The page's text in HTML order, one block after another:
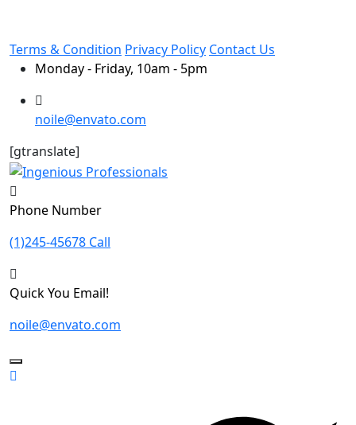
Terms & Condition Privacy Policy Contact Us
Monday - Friday, 10am - 5pm
noile@envato.com
[gtranslate]
Phone Number
(1)245-45678 Call
Quick You Email!
noile@envato.com